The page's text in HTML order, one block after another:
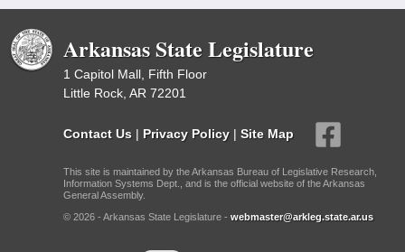
Arkansas State Legislature
1 Capitol Mall, Fifth Floor
Little Rock, AR 72201
Contact Us | Privacy Policy | Site Map
This site is maintained by the Arkansas Bureau of Legislative Research,
Information Systems Dept., and is the official website of the Arkansas
General Assembly.
© 2026 - Arkansas State Legislature - webmaster@arkleg.state.ar.us